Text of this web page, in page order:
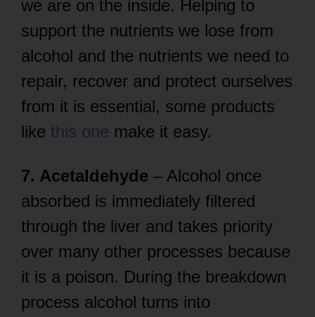
we are on the inside. Helping to
support the nutrients we lose from
alcohol and the nutrients we need to
repair, recover and protect ourselves
from it is essential, some products
like this one make it easy.
7. Acetaldehyde – Alcohol once
absorbed is immediately filtered
through the liver and takes priority
over many other processes because
it is a poison. During the breakdown
process alcohol turns into